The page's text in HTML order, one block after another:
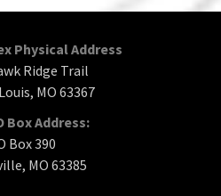
Physical Address
Ridge Trail
MO 63367
Box Address:
Box 390
MO 63385